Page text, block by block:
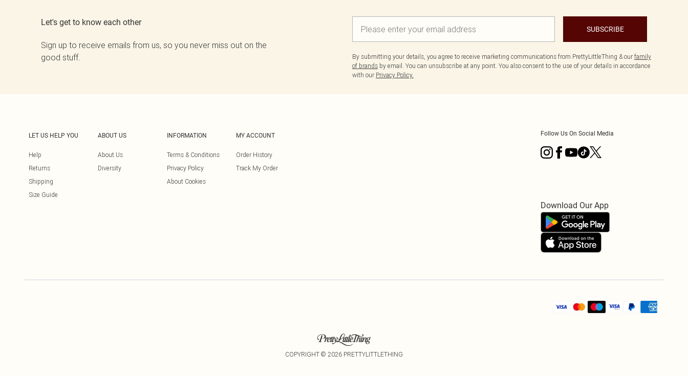
Let's get to know each other
Sign up to receive emails from us, so you never miss out on the
good stuff.
SUBSCRIBE
By submitting your details, you agree to receive marketing communications from PrettyLittleThing & our family
of brands by email. You can unsubscribe at any point. You also consent to the use of your details in accordance
with our Privacy Policy.
LET US HELP YOU
Help
Returns
Shipping
Size Guide
ABOUT US
About Us
Diversity
INFORMATION
Terms & Conditions
Privacy Policy
About Cookies
MY ACCOUNT
Order History
Track My Order
Follow Us On Social Media
Download Our App
COPYRIGHT © 2026 PRETTYLITTLETHING